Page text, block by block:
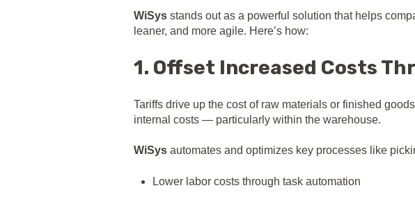
WiSys stands out as a powerful solution that helps
leaner, and more agile. Here’s how:
1. Offset Increased Costs
Tariffs drive up the cost of raw materials or finished
internal costs — particularly within the warehouse.
WiSys automates and optimizes key processes like
Lower labor costs through task automation